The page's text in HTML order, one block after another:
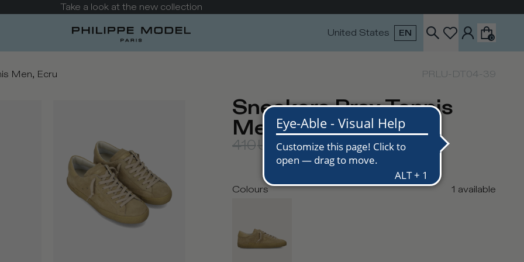
Take a look at the new collection
United States EN 0
Men, Ecru PRLU-DT04-39
Sneakers Prsx Tennis
Men, Ecru
410USD 290USD
Colours 1 available